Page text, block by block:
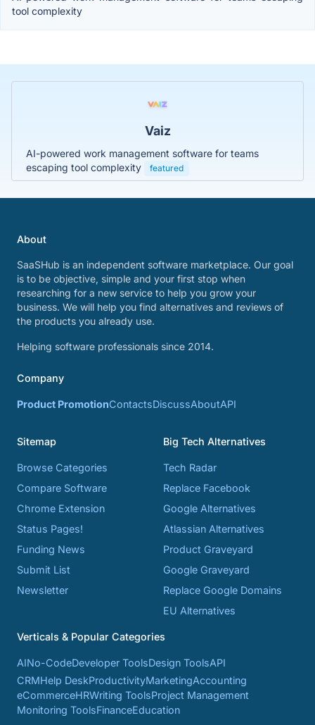
tool complexity
Vaiz
AI-powered work management software for teams
escaping tool complexity
featured
About
SaaSHub is an independent software marketplace. Our goal
is to be objective, simple and your first stop when
researching for a new service to help you grow your
business. We will help you find alternatives and reviews of
the products you already use.
Helping software professionals since 2014.
Company
Product PromotionContactsDiscussAboutAPI
Sitemap
Browse Categories
Compare Software
Chrome Extension
Status Pages!
Funding News
Submit List
Newsletter
Big Tech Alternatives
Tech Radar
Replace Facebook
Google Alternatives
Atlassian Alternatives
Product Graveyard
Google Graveyard
Replace Google Domains
EU Alternatives
Verticals & Popular Categories
AINo-CodeDeveloper ToolsDesign ToolsAPI
CRMHelp DeskProductivityMarketingAccounting
eCommerceHRWriting ToolsProject Management
Monitoring ToolsFinanceEducation